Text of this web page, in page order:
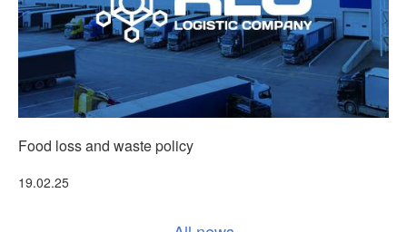
Food loss and waste policy
19.02.25